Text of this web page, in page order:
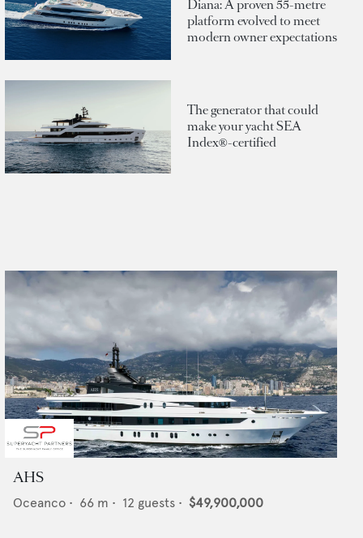
Diana: A proven 55-metre
platform evolved to meet
modern owner expectations
The generator that could
make your yacht SEA
Index®-certified
AHS
Oceanco • 66 m • 12 guests • $49,900,000